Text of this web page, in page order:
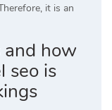
it is an
how
seo is